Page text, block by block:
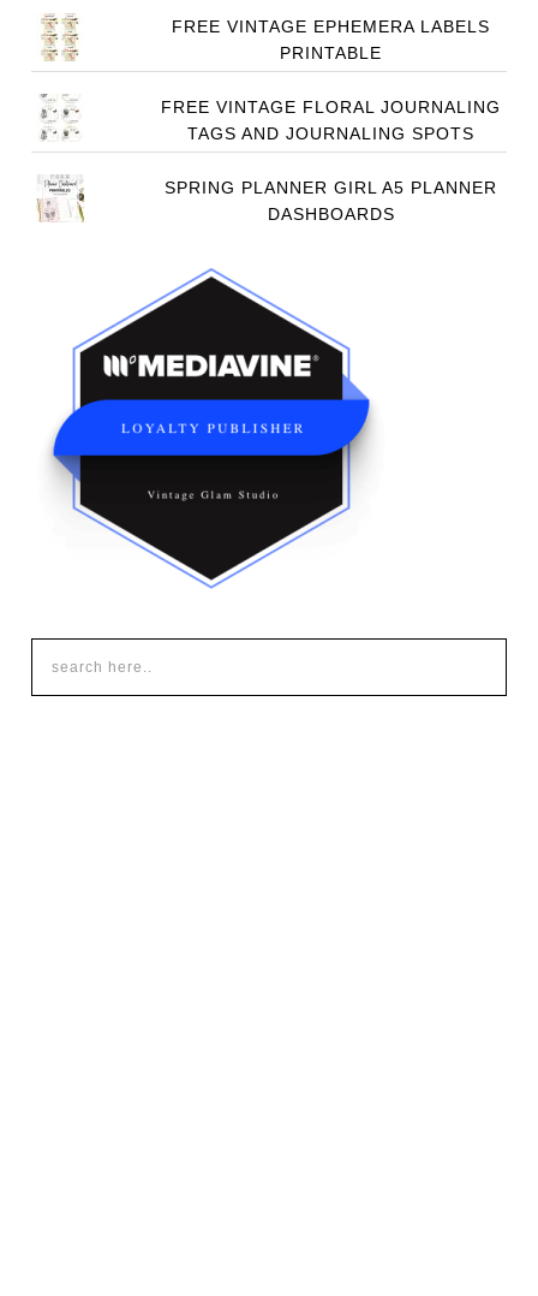
FREE VINTAGE EPHEMERA LABELS
PRINTABLE
FREE VINTAGE FLORAL JOURNALING
TAGS AND JOURNALING SPOTS
SPRING PLANNER GIRL A5 PLANNER
DASHBOARDS